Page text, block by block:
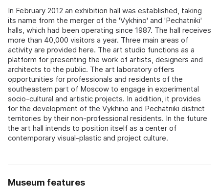
In February 2012 an exhibition hall was established, taking
its name from the merger of the 'Vykhino' and 'Pechatniki'
halls, which had been operating since 1987. The hall receives
more than 40,000 visitors a year. Three main areas of
activity are provided here. The art studio functions as a
platform for presenting the work of artists, designers and
architects to the public. The art laboratory offers
opportunities for professionals and residents of the
southeastern part of Moscow to engage in experimental
socio-cultural and artistic projects. In addition, it provides
for the development of the Vykhino and Pechatniki district
territories by their non-professional residents. In the future
the art hall intends to position itself as a center of
contemporary visual-plastic and project culture.
Museum features